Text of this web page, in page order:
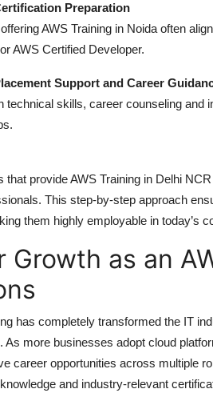
Preparation
AWS Training in Noida often
AWS Certified Developer.
Support and Career
technical skills, career counseling and
that provideAWS Training in Delhi NCR
This step-by-step approach
them highly employable in today’s
Growth as an
has completely transformed the IT
As more businesses adopt cloud
career opportunities across multiple
and industry-relevant